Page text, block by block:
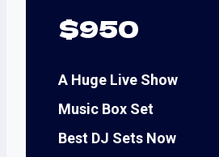
$950
A Huge Live Show
Music Box Set
Best DJ Sets Now